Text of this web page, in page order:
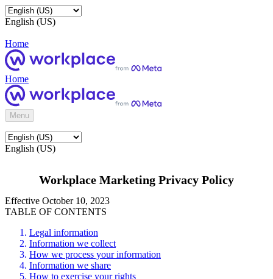
English (US)
Home
Home
Menu
English (US)
Workplace Marketing Privacy Policy
Effective October 10, 2023
TABLE OF CONTENTS
Legal information
Information we collect
How we process your information
Information we share
How to exercise your rights